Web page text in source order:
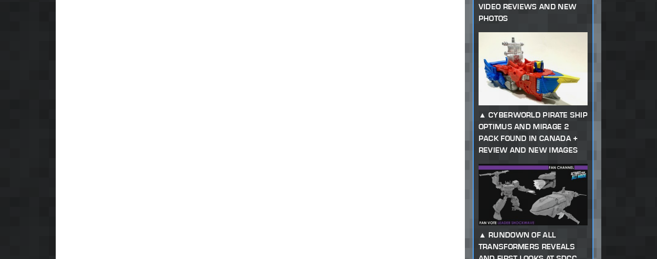
VIDEO REVIEWS AND NEW
PHOTOS
CYBERWORLD PIRATE SHIP
OPTIMUS AND MIRAGE 2
PACK FOUND IN CANADA +
REVIEW AND NEW IMAGES
RUNDOWN OF ALL
TRANSFORMERS REVEALS